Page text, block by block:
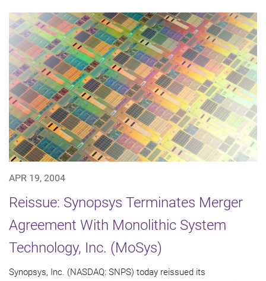
APR 19, 2004
Reissue: Synopsys Terminates Merger
Agreement With Monolithic System
Technology, Inc. (MoSys)
Synopsys, Inc. (NASDAQ: SNPS) today reissued its